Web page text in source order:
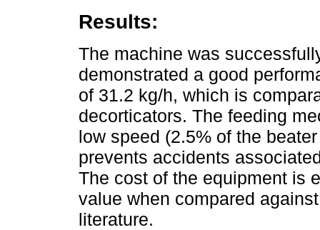
Results:
The machine was
demonstrated a good
of 31.2 kg/h, which is
decorticators. The feeding
low speed (2.5% of the
prevents accidents
The cost of the equipment is
value when compared
literature.